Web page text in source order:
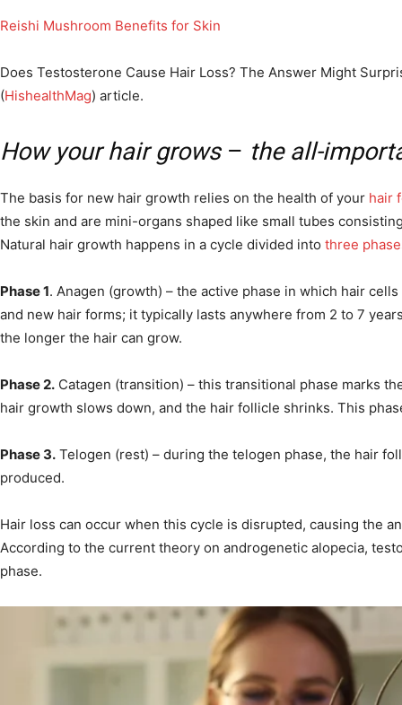
Reishi Mushroom Benefits for Skin
Does Testosterone Cause Hair Loss? The Answer Might
(HishealthMag) article.
How your hair grows – the all-
The basis for new hair growth relies on the health of your hair
the skin and are mini-organs shaped like small tubes
Natural hair growth happens in a cycle divided into three
Phase 1. Anagen (growth) – the active phase in which hair
and new hair forms; it typically lasts anywhere from 2 to 7
the longer the hair can grow.
Phase 2. Catagen (transition) – this transitional phase marks
hair growth slows down, and the hair follicle shrinks. This
Phase 3. Telogen (rest) – during the telogen phase, the hair
produced.
Hair loss can occur when this cycle is disrupted, causing the
According to the current theory on androgenetic alopecia,
phase.